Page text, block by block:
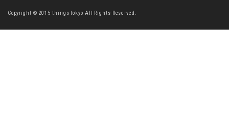
Copyright © 2015 things-tokyo All Rights Reserved.